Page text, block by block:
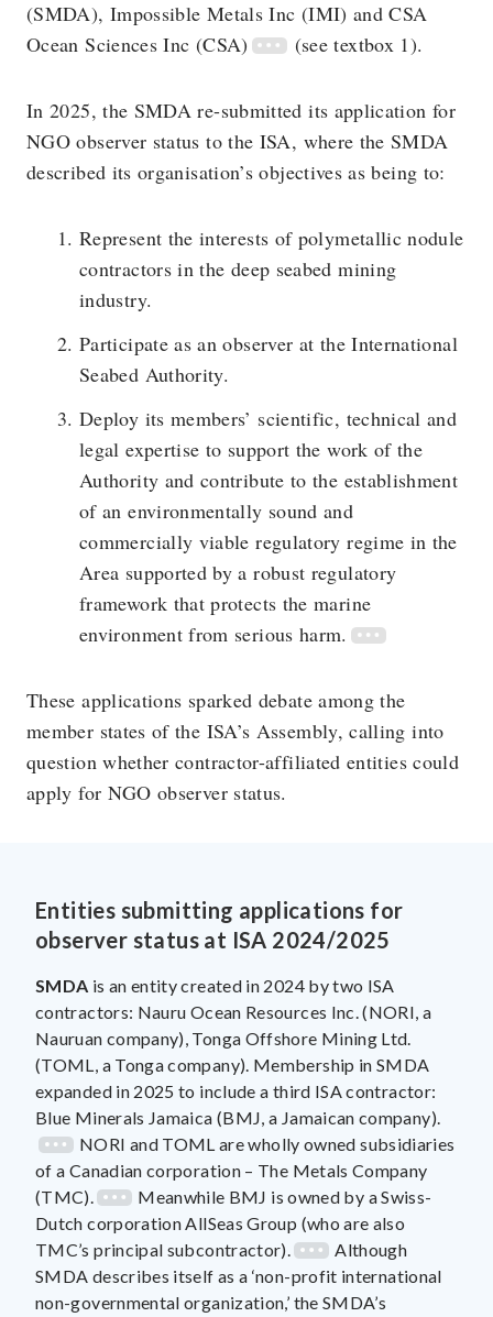
(SMDA), Impossible Metals Inc (IMI) and CSA
Ocean Sciences Inc (CSA)
(see textbox 1).
In 2025, the SMDA re-submitted its application for
NGO observer status to the ISA, where the SMDA
described its organisation’s objectives as being to:
Represent the interests of polymetallic nodule
contractors in the deep seabed mining
industry.
Participate as an observer at the International
Seabed Authority.
Deploy its members’ scientific, technical and
legal expertise to support the work of the
Authority and contribute to the establishment
of an environmentally sound and
commercially viable regulatory regime in the
Area supported by a robust regulatory
framework that protects the marine
environment from serious harm.
These applications sparked debate among the
member states of the ISA’s Assembly, calling into
question whether contractor-affiliated entities could
apply for NGO observer status.
Entities submitting applications for
observer status at ISA 2024/2025
SMDA is an entity created in 2024 by two ISA
contractors: Nauru Ocean Resources Inc. (NORI, a
Nauruan company), Tonga Offshore Mining Ltd.
(TOML, a Tonga company). Membership in SMDA
expanded in 2025 to include a third ISA contractor:
Blue Minerals Jamaica (BMJ, a Jamaican company).
NORI and TOML are wholly owned subsidiaries
of a Canadian corporation – The Metals Company
(TMC).
Meanwhile BMJ is owned by a Swiss-
Dutch corporation AllSeas Group (who are also
TMC’s principal subcontractor).
Although
SMDA describes itself as a ‘non-profit international
non-governmental organization,’ the SMDA’s